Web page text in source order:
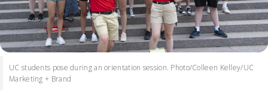
UC students pose during an orientation session. Photo/Colleen Kelley/UC
Marketing + Brand